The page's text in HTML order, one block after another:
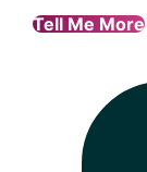
Tell Me More